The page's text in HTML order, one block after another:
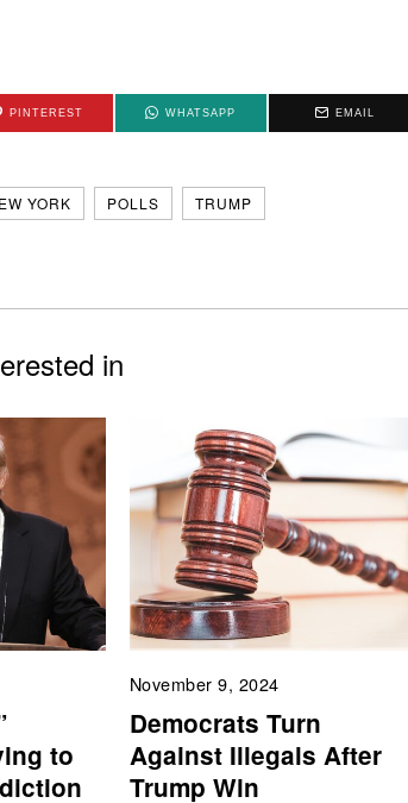
PINTEREST WHATSAPP EMAIL
YORK POLLS TRUMP
in
to
November 9, 2024
Democrats Turn
Against Illegals After
Trump Win